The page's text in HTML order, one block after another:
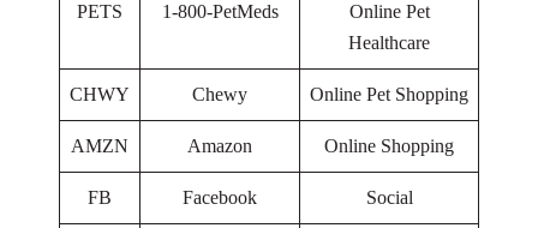
PETS 1-800-PetMeds
Online Pet
Healthcare
CHWY Chewy Online Pet Shopping
AMZN Amazon Online Shopping
FB Facebook Social